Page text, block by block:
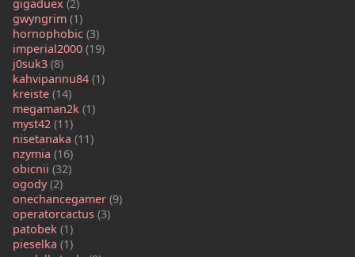
gigaduex (2)
gwyngrim (1)
hornophobic (3)
imperial2000 (19)
j0suk3 (8)
kahvipannu84 (1)
kreiste (14)
megaman2k (1)
myst42 (11)
nisetanaka (11)
nzymia (16)
obicnii (32)
ogody(2)
onechancegamer (9)
operatorcactus (3)
patobek (1)
pieselka (1)